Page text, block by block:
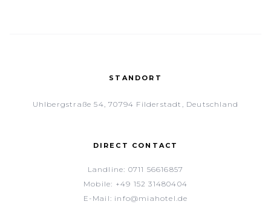
STANDORT
Uhlbergstraße 54, 70794 Filderstadt, Deutschland
DIRECT CONTACT
Landline: 0711 56616857
Mobile: +49 152 31480404
E-Mail: info@miahotel.de